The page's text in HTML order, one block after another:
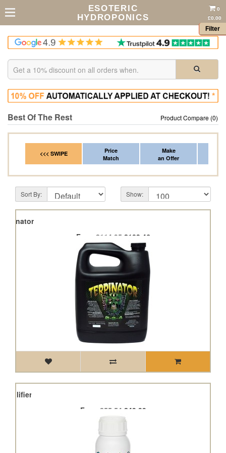
Filter
ESOTERIC
HYDROPONICS
0
£0.00
Best Of The Rest Product Compare (0)
<<< SWIPE
Price
Match
Make
an Offer
Sort By: Show:
From £114.95 £103.46
Amplifier
From £55.54 £49.99